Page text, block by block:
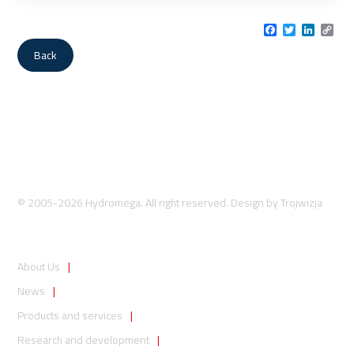
Facebook
Twitter
Link
Back
© 2005-2026 Hydromega. All right reserved. Design byTrojwizja
About Us
News
Products and services
Research and development